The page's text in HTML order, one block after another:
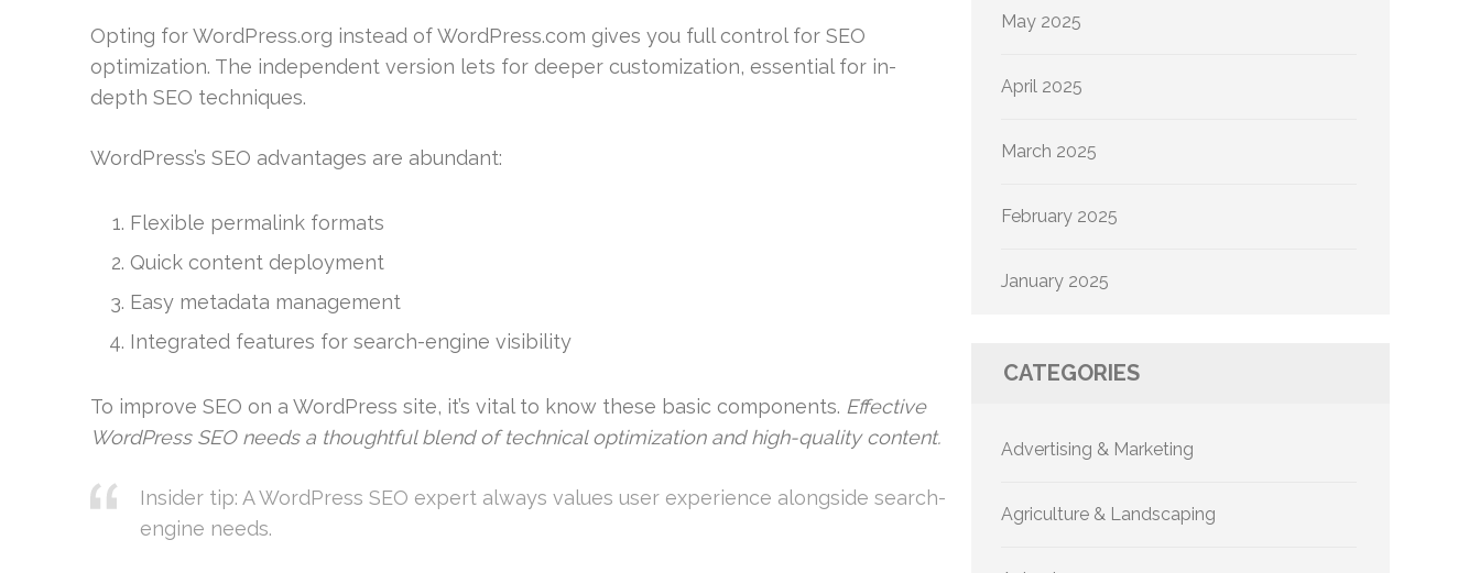
Opting for WordPress.org instead of WordPress.com gives you full control for SEO
optimization. The independent version lets for deeper customization, essential for in-
depth SEO techniques.
WordPress’s SEO advantages are abundant:
Flexible permalink formats
Quick content deployment
Easy metadata management
Integrated features for search-engine visibility
To improve SEO on a WordPress site, it’s vital to know these basic components. Effective
WordPress SEO needs a thoughtful blend of technical optimization and high-quality content.
Insider tip: A WordPress SEO expert always values user experience alongside search-
engine needs.
May 2025
April 2025
March 2025
February 2025
January 2025
CATEGORIES
Advertising & Marketing
Agriculture & Landscaping